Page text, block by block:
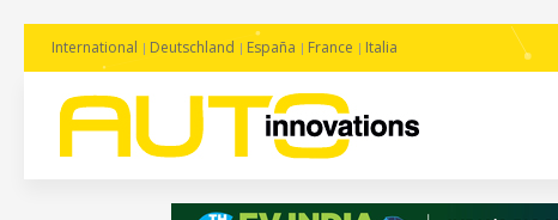
International Deutschland España France Italia